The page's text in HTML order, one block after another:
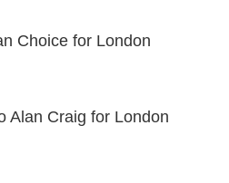
Choice for London
Alan Craig for London